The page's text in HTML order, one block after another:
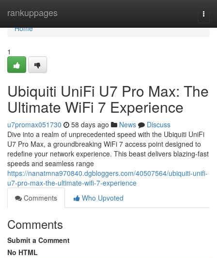
rankuppages
Home
Home
1
Ubiquiti UniFi U7 Pro Max: The
Ultimate WiFi 7 Experience
u7promax051730 58 days ago News
Discuss
Dive into a realm of unprecedented speed with the Ubiquiti UniFi
U7 Pro Max, a groundbreaking WiFi 7 access point designed to
redefine your network experience. This beast delivers blazing-fast
speeds and seamless range
https://nanatmna970840.dgbloggers.com/40507564/ubiquiti-unifi-
u7-pro-max-the-ultimate-wifi-7-experience
Comments
Who Upvoted
Comments
Submit a Comment
No HTML